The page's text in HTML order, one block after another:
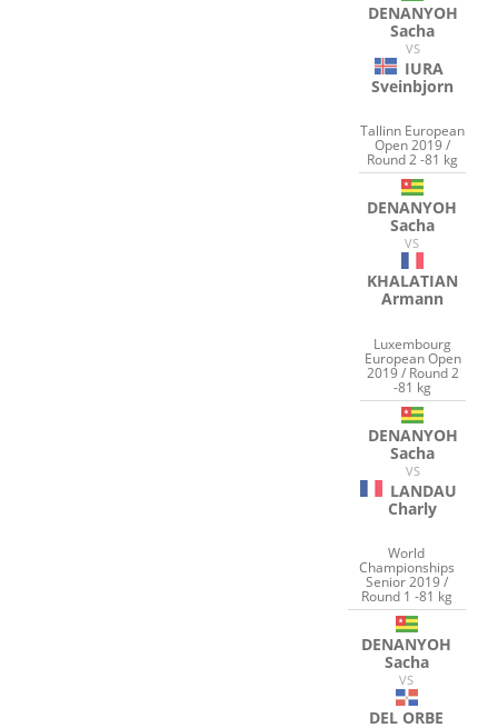
DENANYOH
Sacha
VS
IURA
Sveinbjorn
Tallinn European
Open 2019 /
Round 2 -81 kg
DENANYOH
Sacha
VS
KHALATIAN
Armann
Luxembourg
European Open
2019 / Round 2
-81 kg
DENANYOH
Sacha
VS
LANDAU
Charly
World
Championships
Senior 2019 /
Round 1 -81 kg
DENANYOH
Sacha
VS
DEL ORBE